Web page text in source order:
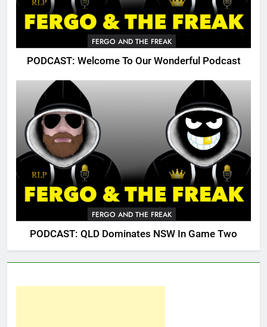
FERGO AND THE FREAK
PODCAST: Welcome To Our Wonderful Podcast
FERGO AND THE FREAK
PODCAST: QLD Dominates NSW In Game Two